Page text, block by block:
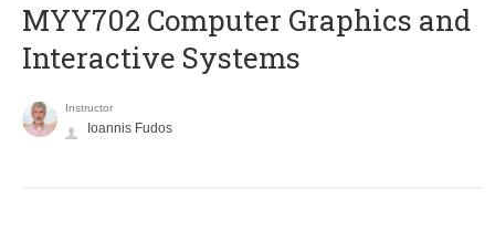
MYY702 Computer Graphics and
Interactive Systems
Instructor
Ioannis Fudos